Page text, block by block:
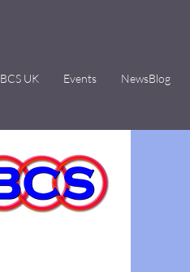
BCS UK Events NewsBlog